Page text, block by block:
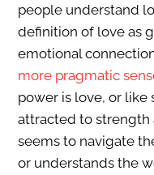
people understand
definition of love as
emotional
more pragmatic
power is love, or like
attracted to strength
seems to navigate
or understands the